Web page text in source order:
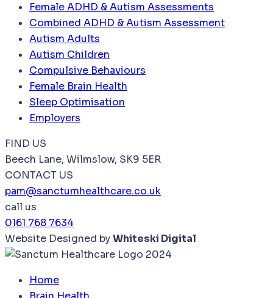
Female ADHD & Autism Assessments
Combined ADHD & Autism Assessment
Autism Adults
Autism Children
Compulsive Behaviours
Female Brain Health
Sleep Optimisation
Employers
FIND US
Beech Lane, Wilmslow, SK9 5ER
CONTACT US
pam@sanctumhealthcare.co.uk
call us
0161 768 7634
Website Designed byWhiteski Digital
Home